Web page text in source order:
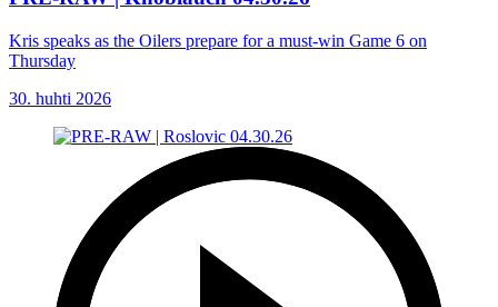
Kris speaks as the Oilers prepare for a must-win Game 6 on
Thursday
30. huhti 2026